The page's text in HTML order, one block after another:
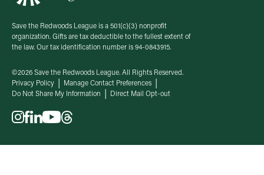
Save the Redwoods League is a 501(c)(3) nonprofit
organization. Gifts are tax deductible to the fullest extent of
the law. Our tax identification number is 94-0843915.
©2026 Save the Redwoods League. All Rights Reserved.
Privacy Policy
Manage Contact Preferences
Do Not Share My Information
Direct Mail Opt-out